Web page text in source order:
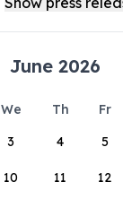
June 2026
We Th Fr
3 4 5
10 11 12